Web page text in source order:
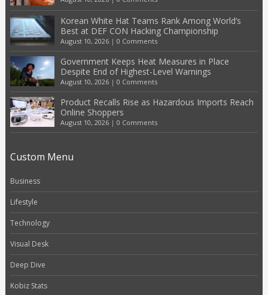
Korean White Hat Teams Rank Among World’s
Best at DEF CON Hacking Championship
August 10, 2026| 0 Comments
Government Keeps Heat Measures in Place
Despite End of Highest-Level Warnings
August 10, 2026| 0 Comments
Product Recalls Rise as Hazardous Imports Reach
Online Shoppers
August 10, 2026| 0 Comments
Custom Menu
Business
Lifestyle
Technology
Visual Desk
Deep Dive
Kobiz Stats